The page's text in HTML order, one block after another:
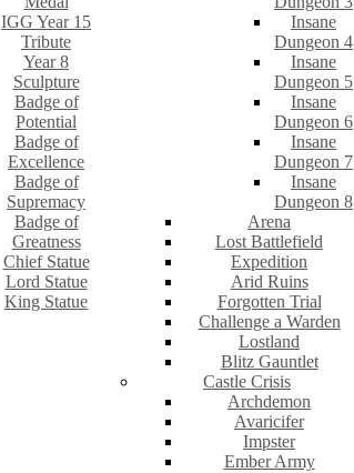
IGG Year 15
Tribute
Year 8
Sculpture
Badge of
Potential
Badge of
Excellence
Badge of
Supremacy
Badge of
Greatness
Chief Statue
Lord Statue
King Statue
Insane
Dungeon 4
Insane
Dungeon 5
Insane
Dungeon 6
Insane
Dungeon 7
Insane
Dungeon 8
Arena
Lost Battlefield
Expedition
Arid Ruins
Forgotten Trial
Challenge a Warden
Lostland
Blitz Gauntlet
Castle Crisis
Archdemon
Avaricifer
Impster
Ember Army